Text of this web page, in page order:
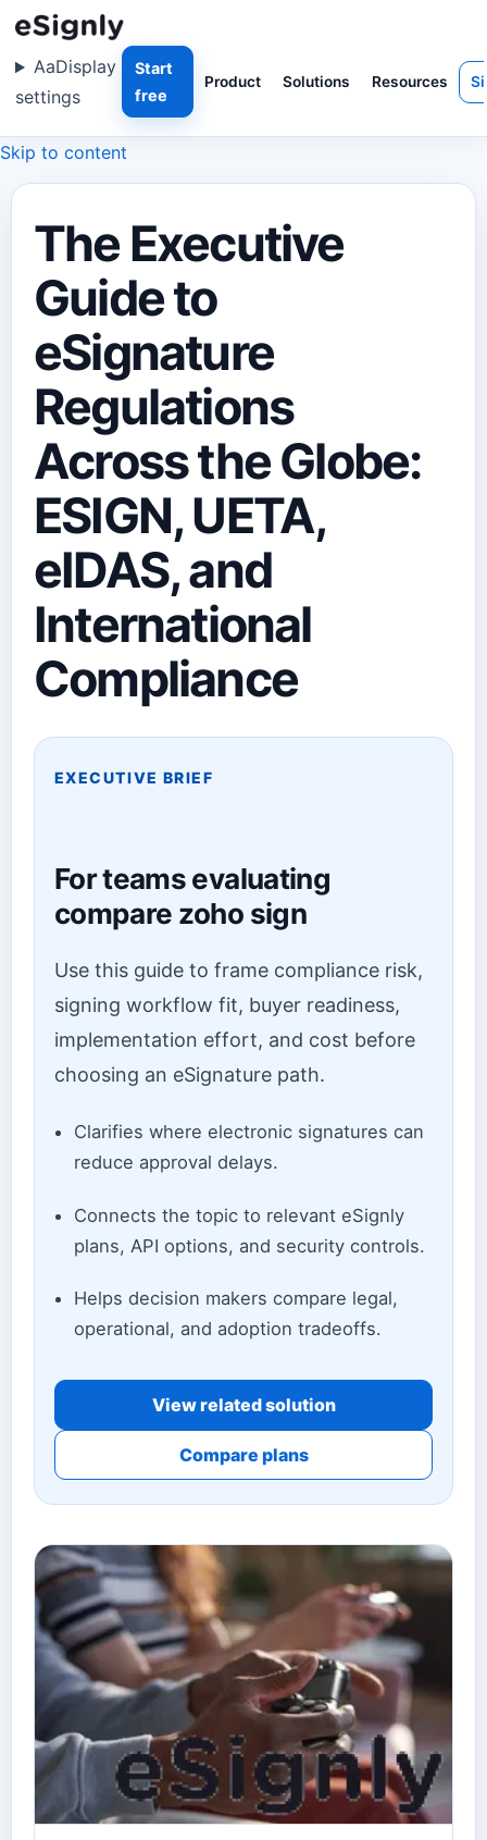
Skip to content
Product Solutions Resources
AaDisplay
settings
Start
free
The Executive
Guide to
eSignature
Regulations
Across the Globe:
ESIGN, UETA,
eIDAS, and
International
Compliance
EXECUTIVE BRIEF
For teams evaluating
compare zoho sign
Use this guide to frame compliance risk,
signing workflow fit, buyer readiness,
implementation effort, and cost before
choosing an eSignature path.
Clarifies where electronic signatures can
reduce approval delays.
Connects the topic to relevant eSignly
plans, API options, and security controls.
Helps decision makers compare legal,
operational, and adoption tradeoffs.
View related solution
Compare plans